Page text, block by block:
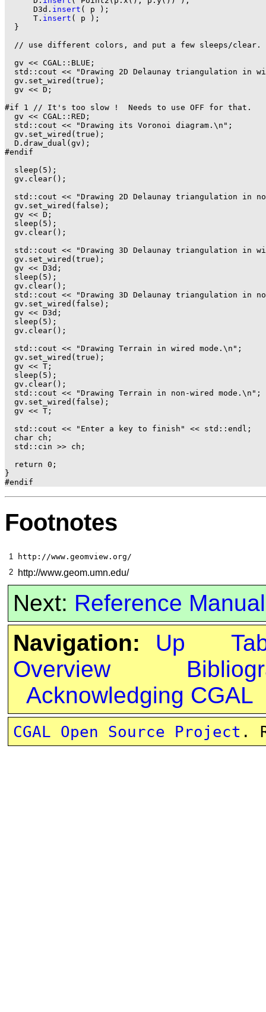
      D3d.
insert ( p );
      T.
insert ( p );
  }
  // use different colors, and put a few sleeps/clear.
  gv << CGAL::BLUE;
std::cout << "Drawing 2D Delaunay triangulation in
  gv.set_wired(true);
  gv << D;
#if 1 // It's too slow !  Needs to use OFF for that.
  gv << CGAL::RED;
  std::cout << "Drawing its Voronoi diagram.\n";
  gv.set_wired(true);
  D.draw_dual(gv);
#endif
  sleep(5);
  gv.clear();
std::cout << "Drawing 2D Delaunay triangulation in
  gv.set_wired(false);
  gv << D;
  sleep(5);
  gv.clear();
std::cout << "Drawing 3D Delaunay triangulation in
  gv.set_wired(true);
  gv << D3d;
  sleep(5);
  gv.clear();
std::cout << "Drawing 3D Delaunay triangulation in
  gv.set_wired(false);
  gv << D3d;
  sleep(5);
  gv.clear();
  std::cout << "Drawing Terrain in wired mode.\n";
  gv.set_wired(true);
  gv << T;
  sleep(5);
  gv.clear();
  std::cout << "Drawing Terrain in non-wired mode.\n";
  gv.set_wired(false);
  gv << T;
  std::cout << "Enter a key to finish" << std::endl;
  char ch;
  std::cin >> ch;
  return 0;
}
Footnotes
1
http://www.geomview.org/
2
http://www.geom.umn.edu/
Next: Reference Manual
Navigation:
Up
Overview
Acknowledging CGAL
CGAL Open Source Project .